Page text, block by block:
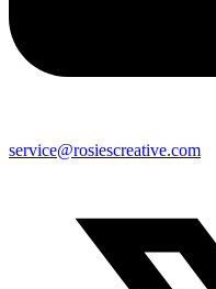
service@rosiescreative.com